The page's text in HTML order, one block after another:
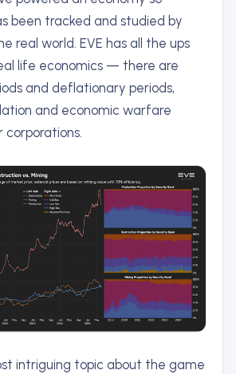
been tracked and studied by
real world. EVE has all the ups
life economics — there are
and deflationary periods,
and economic warfare
intriguing topic about the game